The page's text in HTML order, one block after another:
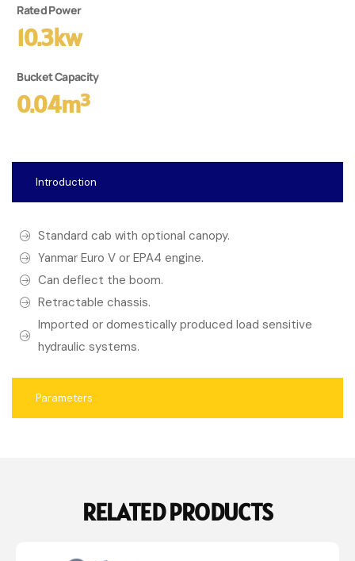
Rated Power
10.3kw
Bucket Capacity
0.04m³
Introduction
Parameters
Standard cab with optional canopy.
Yanmar Euro V or EPA4 engine.
Can deflect the boom.
Retractable chassis.
Imported or domestically produced load sensitive
hydraulic systems.
RELATED PRODUCTS